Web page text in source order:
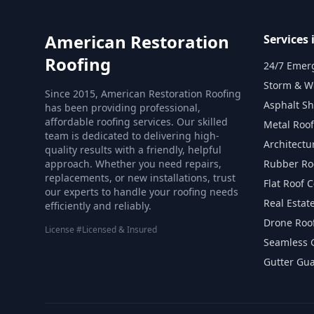
American Restoration
Roofing
Since 2015, American Restoration Roofing
has been providing professional,
affordable roofing services. Our skilled
team is dedicated to delivering high-
quality results with a friendly, helpful
approach. Whether you need repairs,
replacements, or new installations, trust
our experts to handle your roofing needs
efficiently and reliably.
License #Licensed & Insured
Services
24/7
Storm &
Asphalt
Metal
Rubber
Flat Roof
Real
Drone
Seamless
Gutter